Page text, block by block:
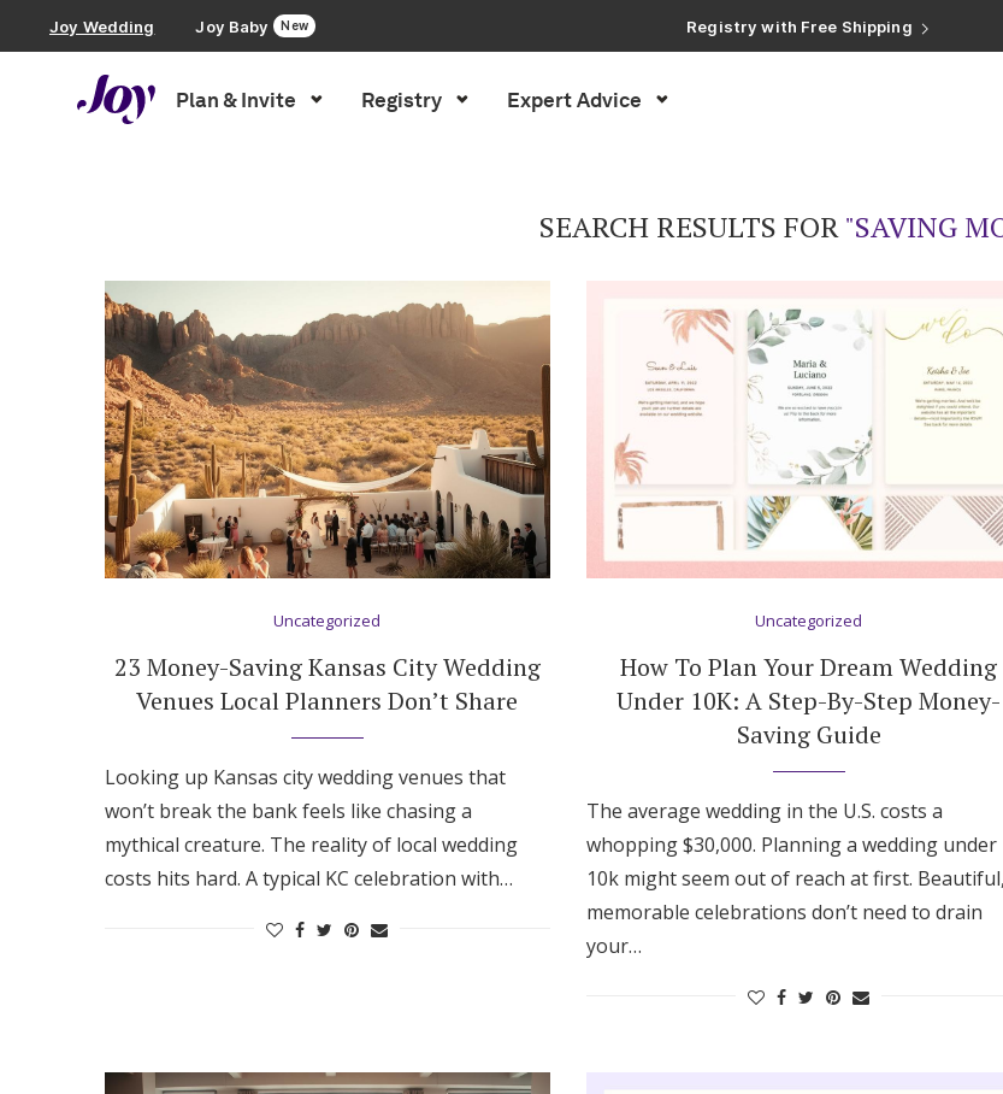
Joy Wedding Joy Baby New
Registry with Free Shipping
Registry with 20% Completion Discount
Plan & Invite Registry Expert Advice
Guest List
Save the Dates
Invitations
Smart RSVP
Hotel Room Blocks
The Wedding Shop
Wedding Registry
SEARCH RESULTS FOR"SAVING
Uncategorized
23 Money-Saving Kansas City Wedding
Venues Local Planners Don’t Share
Looking up Kansas city wedding venues that
won’t break the bank feels like chasing a
mythical creature. The reality of local wedding
costs hits hard. A typical KC celebration with…
Uncategorized
How To Plan Your Dream Wedding
Under 10K: A Step-By-Step Money-
Saving Guide
The average wedding in the U.S. costs a
whopping $30,000. Planning a wedding under
10k might seem out of reach at first. Beautiful,
memorable celebrations don’t need to drain
your…